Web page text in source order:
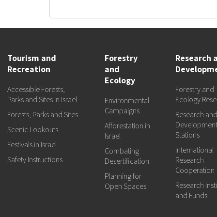
Tourism and
Recreation
Accessible Forests,
Parks and Sites in Israel
Forests, Parks and Sites
Scenic Lookouts
Festivals in Israel
Safety Instructions
Forestry
and
Ecology
Environmental
Campaigns
Afforestation in
Israel
Combating
Desertification
Planning for
Open Spaces
Research
Forestry and
Ecology
Research and
Development
Stations
International
Research
Cooperation
Research
and Funds